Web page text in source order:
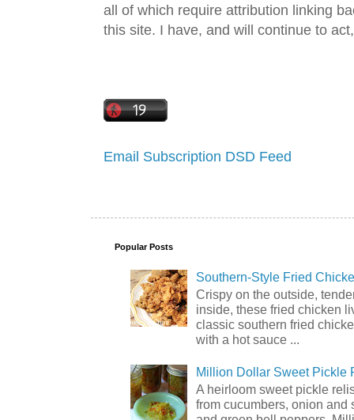
all of which require attribution linking
this site. I have, and will continue to
Email Subscription DSD Feed
Popular Posts
Southern-Style Fried
Crispy on the outside,
inside, these fried chicken
classic southern fried
with a hot sauce ...
Million Dollar Sweet Pickle
A heirloom sweet pickle
from cucumbers, onion and